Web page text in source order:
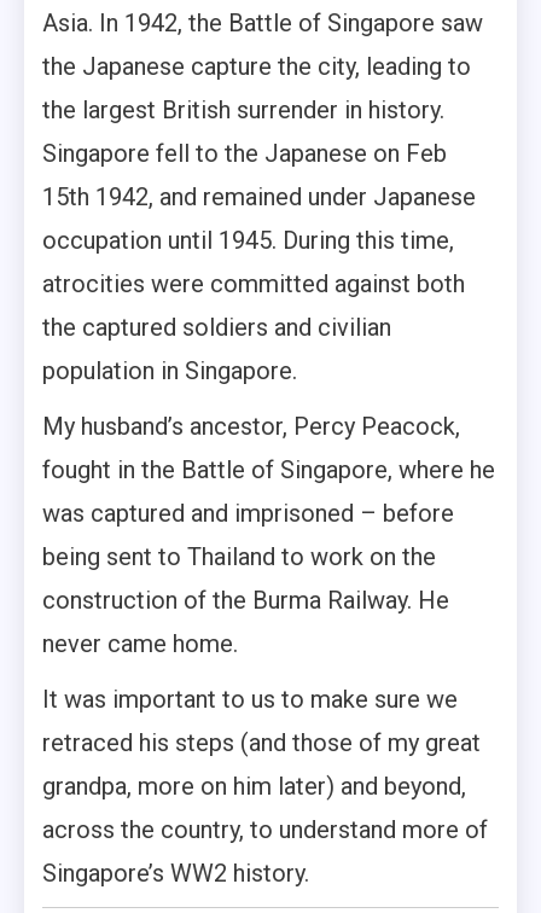
Asia. In 1942, the Battle of Singapore saw
the Japanese capture the city, leading to
the largest British surrender in history.
Singapore fell to the Japanese on Feb
15th 1942, and remained under Japanese
occupation until 1945. During this time,
atrocities were committed against both
the captured soldiers and civilian
population in Singapore.
My husband’s ancestor, Percy Peacock,
fought in the Battle of Singapore, where he
was captured and imprisoned – before
being sent to Thailand to work on the
construction of the Burma Railway. He
never came home.
It was important to us to make sure we
retraced his steps (and those of my great
grandpa, more on him later) and beyond,
across the country, to understand more of
Singapore’s WW2 history.